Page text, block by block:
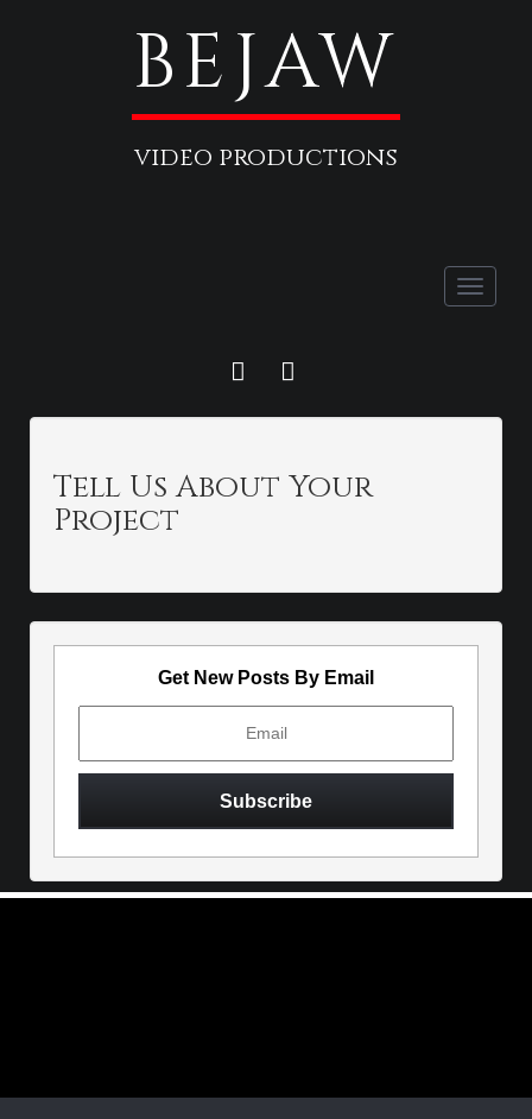
BEJAW
video productions
Toggle
FACEBOOK
Tell Us About Your
Project
Get New Posts By Email